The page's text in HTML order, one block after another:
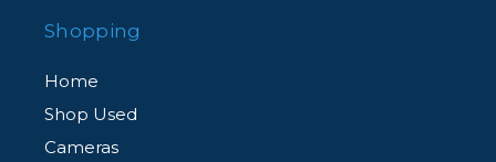
Shopping
Home
Shop Used
Cameras